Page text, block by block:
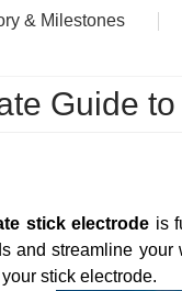
& Milestones
Guide
stick electrode is
and streamline
stick electrode.